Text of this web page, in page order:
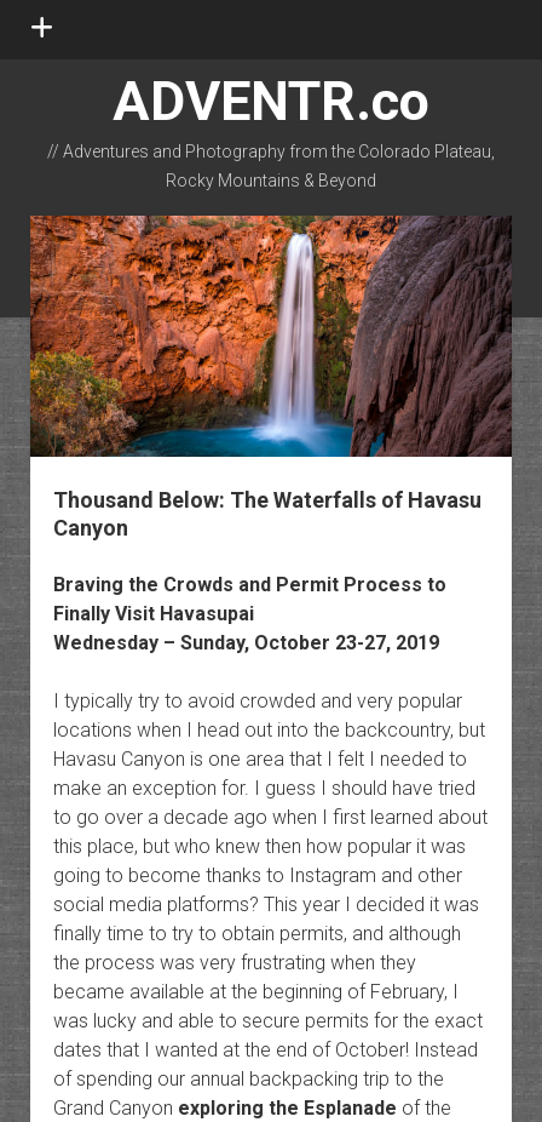
open
ADVENTR.co
// Adventures and Photography from the Colorado Plateau,
Rocky Mountains & Beyond
instagram
rss email-form flickr
Thousand Below: The Waterfalls of Havasu
Canyon
Braving the Crowds and Permit Process to
Finally Visit Havasupai
Wednesday – Sunday, October 23-27, 2019
I typically try to avoid crowded and very popular
locations when I head out into the backcountry, but
Havasu Canyon is one area that I felt I needed to
make an exception for. I guess I should have tried
to go over a decade ago when I first learned about
this place, but who knew then how popular it was
going to become thanks to Instagram and other
social media platforms? This year I decided it was
finally time to try to obtain permits, and although
the process was very frustrating when they
became available at the beginning of February, I
was lucky and able to secure permits for the exact
dates that I wanted at the end of October! Instead
of spending our annual backpacking trip to the
Grand Canyon exploring the Esplanade of the